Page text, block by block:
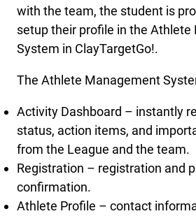
with the team, the student is
setup their profile in the
System in ClayTargetGo!.
The Athlete Management
Activity Dashboard – instantly
status, action items, and
from the League and the team.
Registration – registration and
confirmation.
Athlete Profile – contact